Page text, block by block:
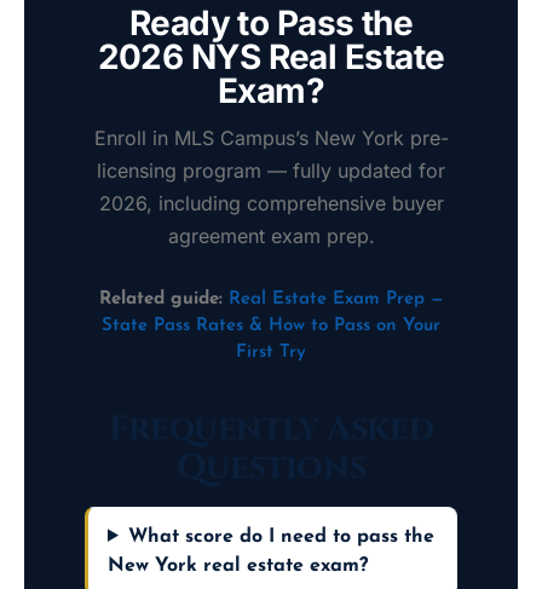
Ready to Pass the
2026 NYS Real Estate
Exam?
Enroll in MLS Campus’s New York pre-
licensing program — fully updated for
2026, including comprehensive buyer
agreement exam prep.
Related guide: Real Estate Exam Prep —
State Pass Rates & How to Pass on Your
First Try
What score do I need to pass the
New York real estate exam?